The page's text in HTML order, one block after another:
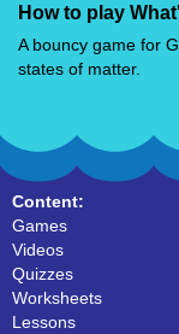
How to play
A bouncy game for
states of matter.
Content:
Games
Videos
Quizzes
Worksheets
Lessons